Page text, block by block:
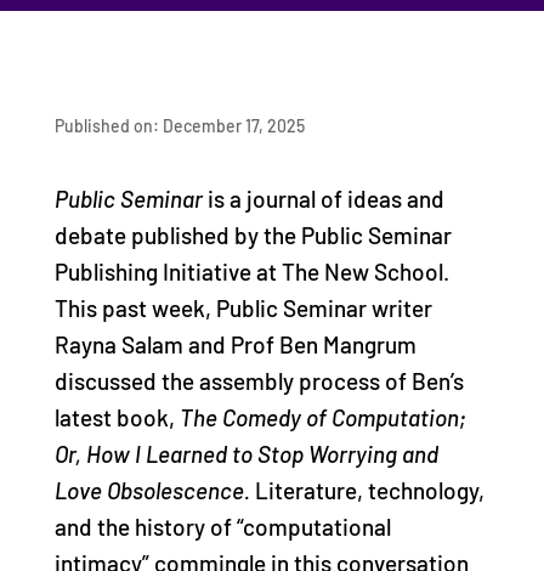
Published on: December 17, 2025
Public Seminaris a journal of ideas and
debate published by the Public Seminar
Publishing Initiative at The New School.
This past week, Public Seminar writer
Rayna Salam and Prof Ben Mangrum
discussed the assembly process of Ben’s
latest book, The Comedy of Computation;
Or, How I Learned to Stop Worrying and
Love Obsolescence. Literature, technology,
and the history of “computational
intimacy” commingle in this conversation